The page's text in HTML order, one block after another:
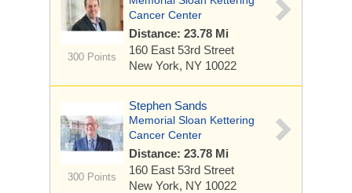
300 Points
Cancer Center
Distance: 23.78 Mi
160 East 53rd Street
New York, NY 10022
300 Points
Stephen Sands
Memorial Sloan Kettering
Cancer Center
Distance: 23.78 Mi
160 East 53rd Street
New York, NY 10022